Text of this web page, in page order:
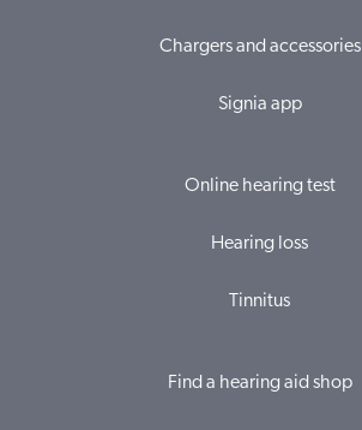
Chargers and accessories
Signia app
Online hearing test
Hearing loss
Tinnitus
Find a hearing aid shop